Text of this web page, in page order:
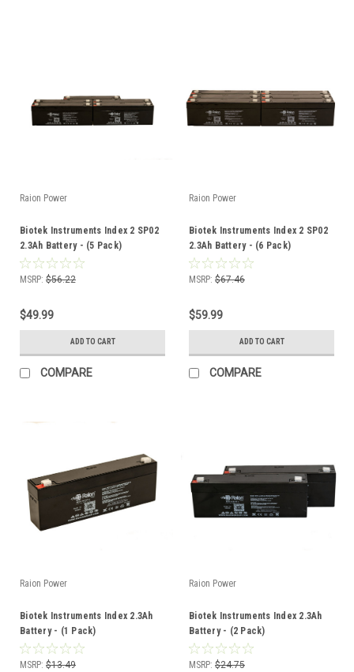
Raion Power
Biotek Instruments Index 2 SP02
2.3Ah Battery - (5 Pack)
MSRP: $56.22
$49.99
ADD TO CART
COMPARE
Raion Power
Biotek Instruments Index 2 SP02
2.3Ah Battery - (6 Pack)
MSRP: $67.46
$59.99
ADD TO CART
COMPARE
Raion Power
Biotek Instruments Index 2.3Ah
Battery - (1 Pack)
MSRP: $13.49
Raion Power
Biotek Instruments Index 2.3Ah
Battery - (2 Pack)
MSRP: $24.75